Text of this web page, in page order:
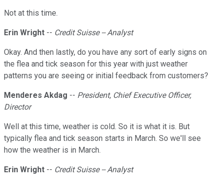
Not at this time.
Erin Wright -- Credit Suisse -- Analyst
Okay. And then lastly, do you have any sort of early signs on
the flea and tick season for this year with just weather
patterns you are seeing or initial feedback from customers?
Menderes Akdag -- President, Chief Executive Officer,
Director
Well at this time, weather is cold. So it is what it is. But
typically flea and tick season starts in March. So we'll see
how the weather is in March.
Erin Wright -- Credit Suisse -- Analyst